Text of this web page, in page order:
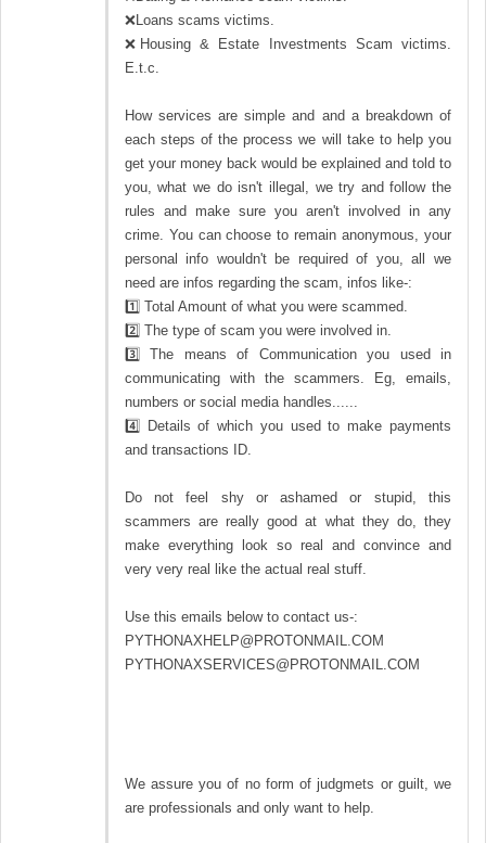
❌Loans scams victims.
❌Housing & Estate Investments Scam victims.
E.t.c.
How services are simple and and a breakdown of
each steps of the process we will take to help you
get your money back would be explained and told to
you, what we do isn't illegal, we try and follow the
rules and make sure you aren't involved in any
crime. You can choose to remain anonymous, your
personal info wouldn't be required of you, all we
need are infos regarding the scam, infos like-:
1️⃣ Total Amount of what you were scammed.
2️⃣ The type of scam you were involved in.
3️⃣ The means of Communication you used in
communicating with the scammers. Eg, emails,
numbers or social media handles......
4️⃣ Details of which you used to make payments
and transactions ID.
Do not feel shy or ashamed or stupid, this
scammers are really good at what they do, they
make everything look so real and convince and
very very real like the actual real stuff.
Use this emails below to contact us-:
PYTHONAXHELP@PROTONMAIL.COM
PYTHONAXSERVICES@PROTONMAIL.COM
We assure you of no form of judgmets or guilt, we
are professionals and only want to help.